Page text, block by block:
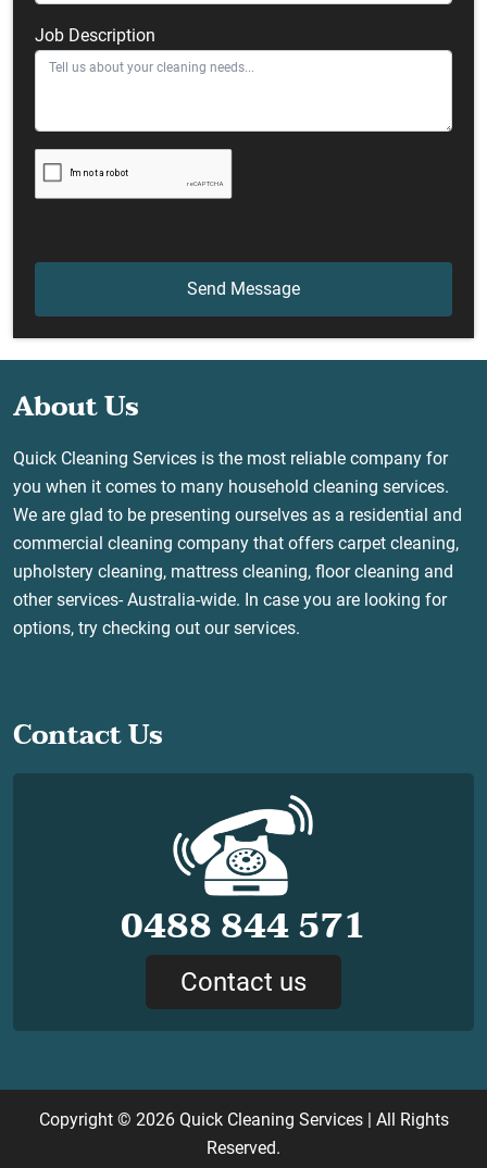
Job Description
About Us
Quick Cleaning Services is the most reliable company for
you when it comes to many household cleaning services.
We are glad to be presenting ourselves as a residential and
commercial cleaning company that offers carpet cleaning,
upholstery cleaning, mattress cleaning, floor cleaning and
other services- Australia-wide. In case you are looking for
options, try checking out our services.
Contact Us
0488 844 571
Contact us
Copyright © 2026 Quick Cleaning Services| All Rights
Reserved.